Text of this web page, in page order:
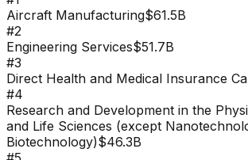
Aircraft Manufacturing$61.5B
#2
Engineering Services$51.7B
#3
Direct Health and Medical Insurance
#4
Research and Development in the
and Life Sciences (except
Biotechnology)$46.3B